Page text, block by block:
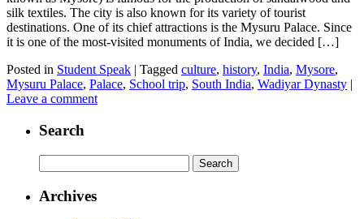
silk textiles. The city is also known for its variety of tourist
destinations. One of its chief attractions is the Mysuru Palace. Since
it is one of the most-visited monuments of India, we decided […]
Posted in Student Speak | Tagged culture, history, India, Mysore,
Mysuru Palace, Palace, School trip, South India, Wadiyar Dynasty |
Leave a comment
Search
Archives